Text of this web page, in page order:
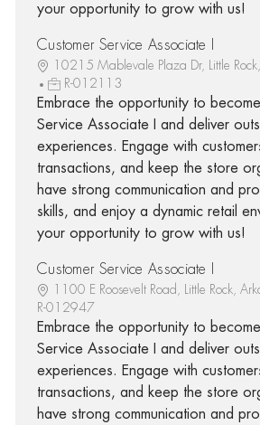
your opportunity to grow with us!
Customer Service Associate I
10215 Mablevale Plaza Dr, Little
R-012113
Embrace the opportunity to
Service Associate I and deliver
experiences. Engage with
transactions, and keep the store
have strong communication and
skills, and enjoy a dynamic retail
your opportunity to grow with us!
Customer Service Associate I
1100 E Roosevelt Road, Little Rock,
R-012947
Embrace the opportunity to
Service Associate I and deliver
experiences. Engage with
transactions, and keep the store
have strong communication and